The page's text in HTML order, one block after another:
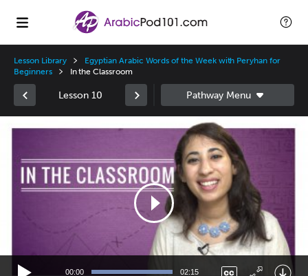
Lesson Library
Egyptian Arabic Words of the Week with Peryhan for
Beginners
In the Classroom
Lesson 10
00:00 02:15